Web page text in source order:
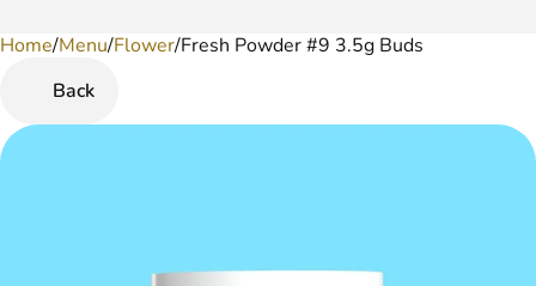
Home/Menu/Flower/Fresh Powder #9 3.5g Buds
Back
0